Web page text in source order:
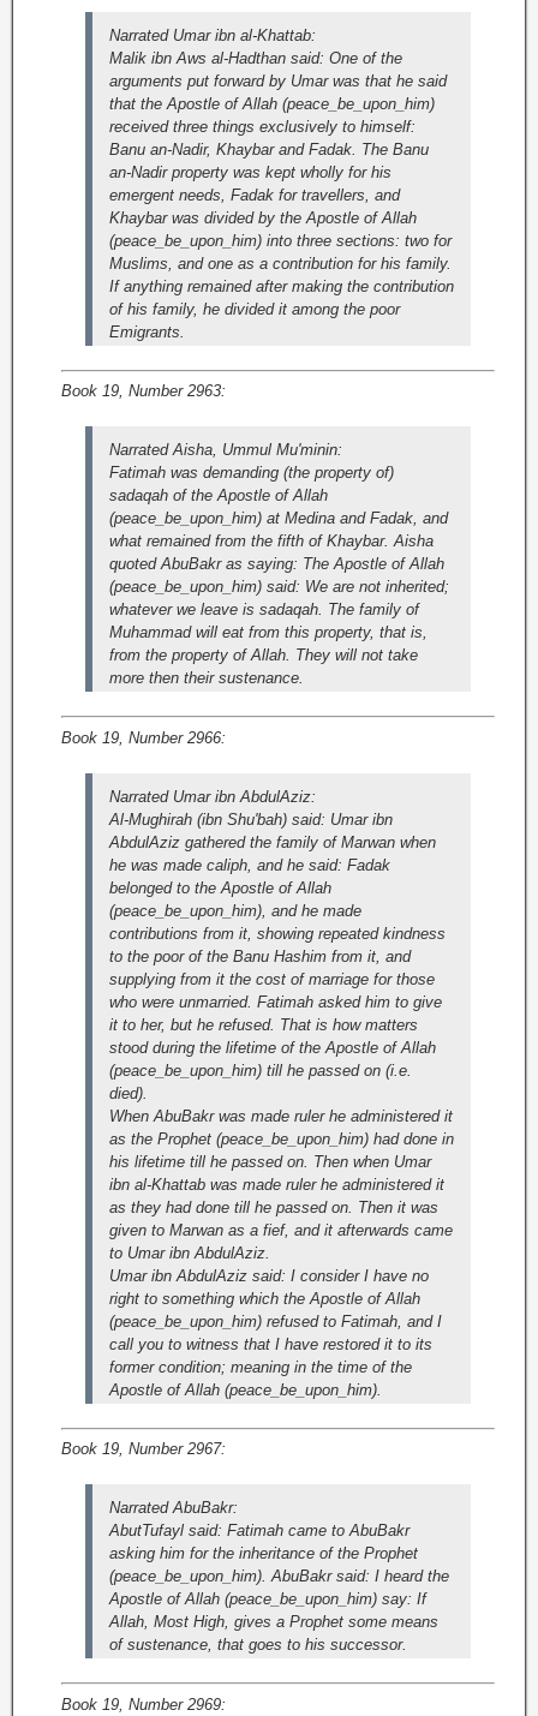
Narrated Umar ibn al-Khattab:
Malik ibn Aws al-Hadthan said: One of the
arguments put forward by Umar was that he said
that the Apostle of Allah (peace_be_upon_him)
received three things exclusively to himself:
Banu an-Nadir, Khaybar and Fadak. The Banu
an-Nadir property was kept wholly for his
emergent needs, Fadak for travellers, and
Khaybar was divided by the Apostle of Allah
(peace_be_upon_him) into three sections: two for
Muslims, and one as a contribution for his family.
If anything remained after making the contribution
of his family, he divided it among the poor
Emigrants.
Book 19, Number 2963:
Narrated Aisha, Ummul Mu'minin:
Fatimah was demanding (the property of)
sadaqah of the Apostle of Allah
(peace_be_upon_him) at Medina and Fadak, and
what remained from the fifth of Khaybar. Aisha
quoted AbuBakr as saying: The Apostle of Allah
(peace_be_upon_him) said: We are not inherited;
whatever we leave is sadaqah. The family of
Muhammad will eat from this property, that is,
from the property of Allah. They will not take
more then their sustenance.
Book 19, Number 2966:
Narrated Umar ibn AbdulAziz:
Al-Mughirah (ibn Shu'bah) said: Umar ibn
AbdulAziz gathered the family of Marwan when
he was made caliph, and he said: Fadak
belonged to the Apostle of Allah
(peace_be_upon_him), and he made
contributions from it, showing repeated kindness
to the poor of the Banu Hashim from it, and
supplying from it the cost of marriage for those
who were unmarried. Fatimah asked him to give
it to her, but he refused. That is how matters
stood during the lifetime of the Apostle of Allah
(peace_be_upon_him) till he passed on (i.e.
died).
When AbuBakr was made ruler he administered it
as the Prophet (peace_be_upon_him) had done in
his lifetime till he passed on. Then when Umar
ibn al-Khattab was made ruler he administered it
as they had done till he passed on. Then it was
given to Marwan as a fief, and it afterwards came
to Umar ibn AbdulAziz.
Umar ibn AbdulAziz said: I consider I have no
right to something which the Apostle of Allah
(peace_be_upon_him) refused to Fatimah, and I
call you to witness that I have restored it to its
former condition; meaning in the time of the
Apostle of Allah (peace_be_upon_him).
Book 19, Number 2967:
Narrated AbuBakr:
AbutTufayl said: Fatimah came to AbuBakr
asking him for the inheritance of the Prophet
(peace_be_upon_him). AbuBakr said: I heard the
Apostle of Allah (peace_be_upon_him) say: If
Allah, Most High, gives a Prophet some means
of sustenance, that goes to his successor.
Book 19, Number 2969: